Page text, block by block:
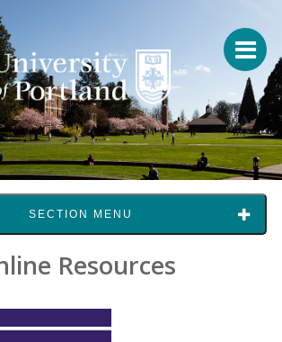
SECTION MENU
Resources